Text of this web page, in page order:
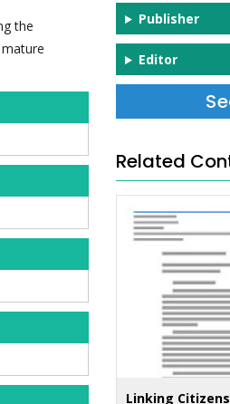
the
Publisher
Editor
Related
Linking